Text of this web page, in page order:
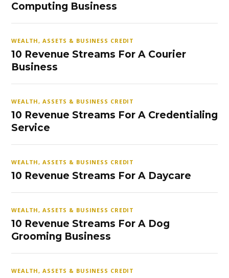
Computing Business
WEALTH, ASSETS & BUSINESS CREDIT
10 Revenue Streams For A Courier
Business
WEALTH, ASSETS & BUSINESS CREDIT
10 Revenue Streams For A Credentialing
Service
WEALTH, ASSETS & BUSINESS CREDIT
10 Revenue Streams For A Daycare
WEALTH, ASSETS & BUSINESS CREDIT
10 Revenue Streams For A Dog
Grooming Business
WEALTH, ASSETS & BUSINESS CREDIT